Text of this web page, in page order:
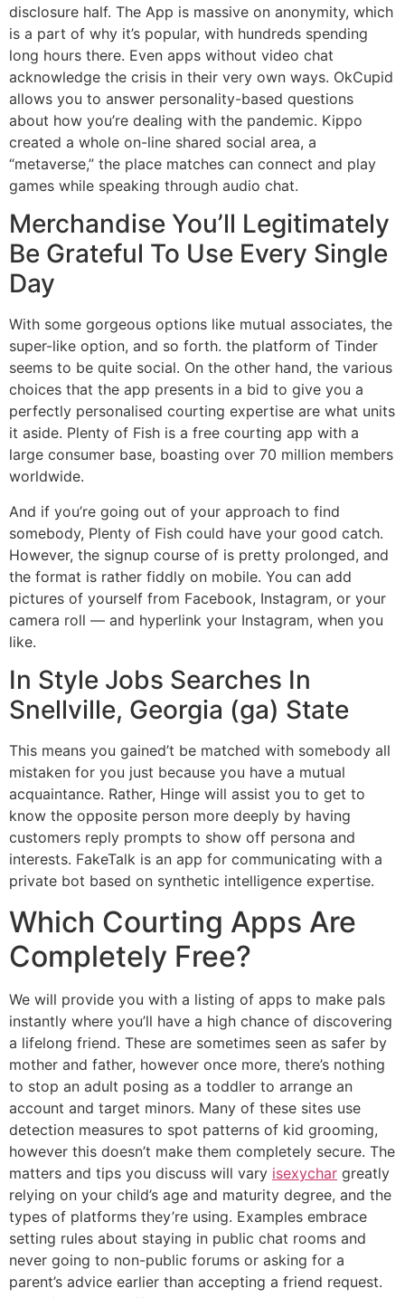
disclosure half. The App is massive on anonymity, which
is a part of why it’s popular, with hundreds spending
long hours there. Even apps without video chat
acknowledge the crisis in their very own ways. OkCupid
allows you to answer personality-based questions
about how you’re dealing with the pandemic. Kippo
created a whole on-line shared social area, a
“metaverse,” the place matches can connect and play
games while speaking through audio chat.
Merchandise You’ll Legitimately
Be Grateful To Use Every Single
Day
With some gorgeous options like mutual associates, the
super-like option, and so forth. the platform of Tinder
seems to be quite social. On the other hand, the various
choices that the app presents in a bid to give you a
perfectly personalised courting expertise are what units
it aside. Plenty of Fish is a free courting app with a
large consumer base, boasting over 70 million members
worldwide.
And if you’re going out of your approach to find
somebody, Plenty of Fish could have your good catch.
However, the signup course of is pretty prolonged, and
the format is rather fiddly on mobile. You can add
pictures of yourself from Facebook, Instagram, or your
camera roll — and hyperlink your Instagram, when you
like.
In Style Jobs Searches In
Snellville, Georgia (ga) State
This means you gained’t be matched with somebody all
mistaken for you just because you have a mutual
acquaintance. Rather, Hinge will assist you to get to
know the opposite person more deeply by having
customers reply prompts to show off persona and
interests. FakeTalk is an app for communicating with a
private bot based on synthetic intelligence expertise.
Which Courting Apps Are
Completely Free?
We will provide you with a listing of apps to make pals
instantly where you’ll have a high chance of discovering
a lifelong friend. These are sometimes seen as safer by
mother and father, however once more, there’s nothing
to stop an adult posing as a toddler to arrange an
account and target minors. Many of these sites use
detection measures to spot patterns of kid grooming,
however this doesn’t make them completely secure. The
matters and tips you discuss will vary isexychar greatly
relying on your child’s age and maturity degree, and the
types of platforms they’re using. Examples embrace
setting rules about staying in public chat rooms and
never going to non-public forums or asking for a
parent’s advice earlier than accepting a friend request.